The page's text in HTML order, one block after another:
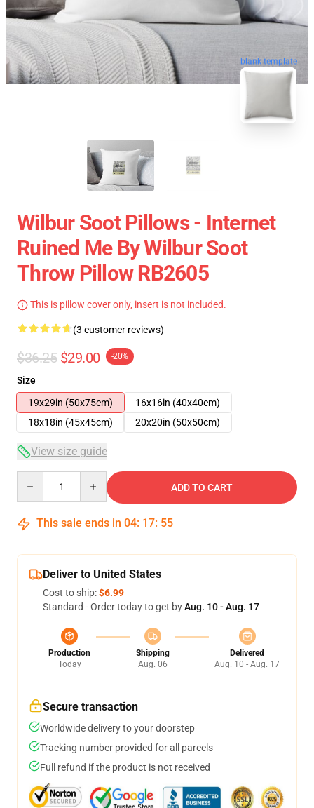
blank template
Wilbur Soot Pillows - Internet
Ruined Me By Wilbur Soot
Throw Pillow RB2605
This is pillow cover only, insert is not included.
(3 customer reviews)
$36.25 $29.00 -20%
Size
19x29in (50x75cm)
16x16in (40x40cm)
18x18in (45x45cm)
20x20in (50x50cm)
View size guide
ADD TO CART
This sale ends in 04: 17: 54
Deliver to United States
Cost to ship:$6.99
Standard - Order today to get byAug. 10 - Aug. 17
Production
Today
Shipping
Aug. 06
Delivered
Aug. 10 - Aug. 17
Secure transaction
Worldwide delivery to your doorstep
Tracking number provided for all parcels
Full refund if the product is not received